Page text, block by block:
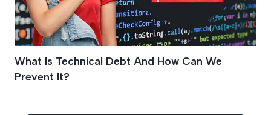
What Is Technical Debt And How Can We
Prevent It?